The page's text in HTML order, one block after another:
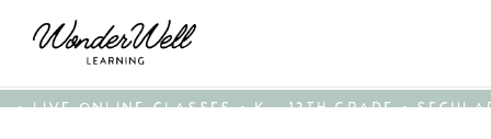
• LIVE ONLINE CLASSES • K - 12TH GRADE •